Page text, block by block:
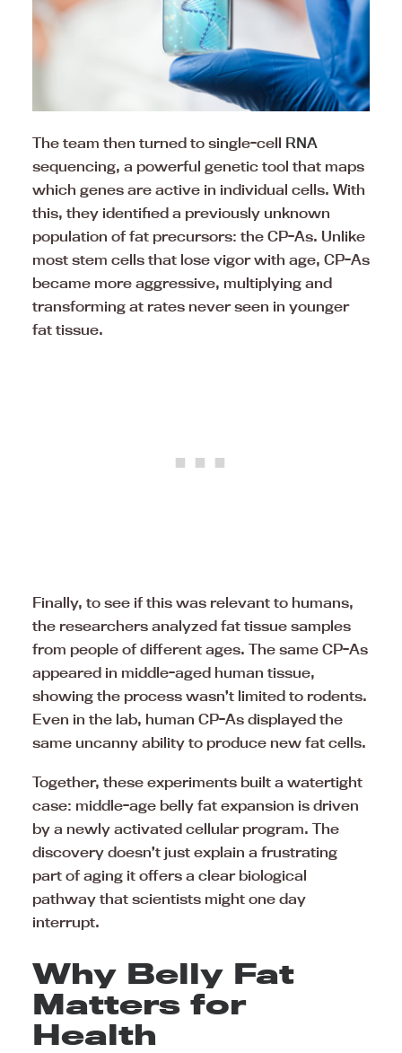
The team then turned to single-cell RNA
sequencing, a powerful genetic tool that maps
which genes are active in individual cells. With
this, they identified a previously unknown
population of fat precursors: the CP-As. Unlike
most stem cells that lose vigor with age, CP-As
became more aggressive, multiplying and
transforming at rates never seen in younger
fat tissue.
Finally, to see if this was relevant to humans,
the researchers analyzed fat tissue samples
from people of different ages. The same CP-As
appeared in middle-aged human tissue,
showing the process wasn’t limited to rodents.
Even in the lab, human CP-As displayed the
same uncanny ability to produce new fat cells.
Together, these experiments built a watertight
case: middle-age belly fat expansion is driven
by a newly activated cellular program. The
discovery doesn’t just explain a frustrating
part of aging it offers a clear biological
pathway that scientists might one day
interrupt.
Why Belly Fat
Matters for
Health